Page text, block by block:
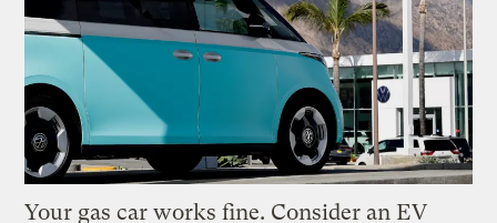
Your gas car works fine. Consider an EV